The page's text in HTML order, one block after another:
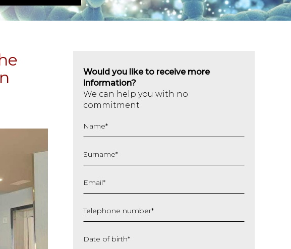
Would you like to receive more
information?
We can help you with no
commitment
Name*
Surname*
Email*
Telephone number*
Date of birth*